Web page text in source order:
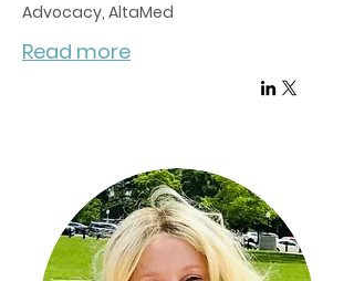
Advocacy, AltaMed
Read more